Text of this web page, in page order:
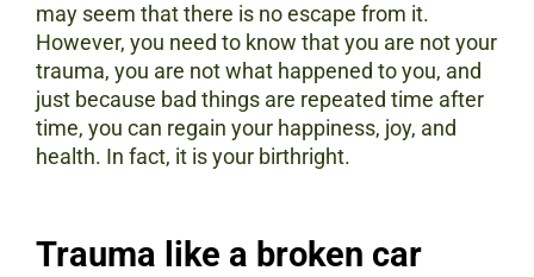
may seem that there is no escape from it.
However, you need to know that you are not your
trauma, you are not what happened to you, and
just because bad things are repeated time after
time, you can regain your happiness, joy, and
health. In fact, it is your birthright.
Trauma like a broken car